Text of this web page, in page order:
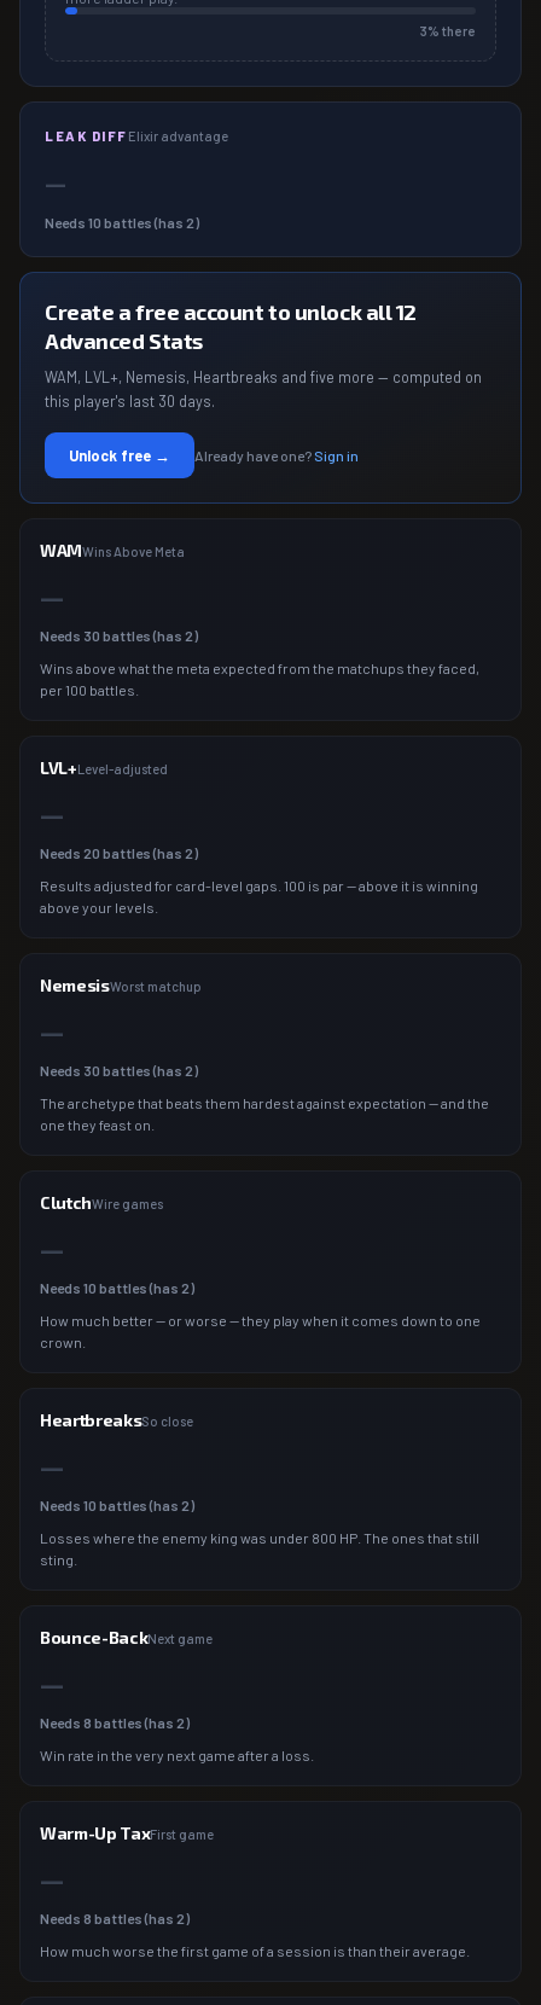
3% there
LEAK DIFF Elixir advantage
—
Needs 10 battles (has 2)
Create a free account to unlock all 12
Advanced Stats
WAM, LVL+, Nemesis, Heartbreaks and five more — computed on
this player's last 30 days.
Unlock free → Already have one? Sign in
WAMWins Above Meta
—
Needs 30 battles (has 2)
Wins above what the meta expected from the matchups they faced,
per 100 battles.
LVL+Level-adjusted
—
Needs 20 battles (has 2)
Results adjusted for card-level gaps. 100 is par — above it is winning
above your levels.
NemesisWorst matchup
—
Needs 30 battles (has 2)
The archetype that beats them hardest against expectation — and the
one they feast on.
ClutchWire games
—
Needs 10 battles (has 2)
How much better — or worse — they play when it comes down to one
crown.
HeartbreaksSo close
—
Needs 10 battles (has 2)
Losses where the enemy king was under 800 HP. The ones that still
sting.
Bounce-BackNext game
—
Needs 8 battles (has 2)
Win rate in the very next game after a loss.
Warm-Up TaxFirst game
—
Needs 8 battles (has 2)
How much worse the first game of a session is than their average.